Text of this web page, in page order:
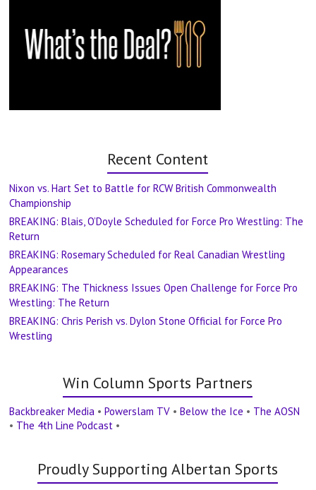
Recent Content
Nixon vs. Hart Set to Battle for RCW British Commonwealth
Championship
BREAKING: Blais, O’Doyle Scheduled for Force Pro Wrestling: The
Return
BREAKING: Rosemary Scheduled for Real Canadian Wrestling
Appearances
BREAKING: The Thickness Issues Open Challenge for Force Pro
Wrestling: The Return
BREAKING: Chris Perish vs. Dylon Stone Official for Force Pro
Wrestling
Win Column Sports Partners
Backbreaker Media •Powerslam TV •Below the Ice • The AOSN
• The 4th Line Podcast •
Proudly Supporting Albertan Sports